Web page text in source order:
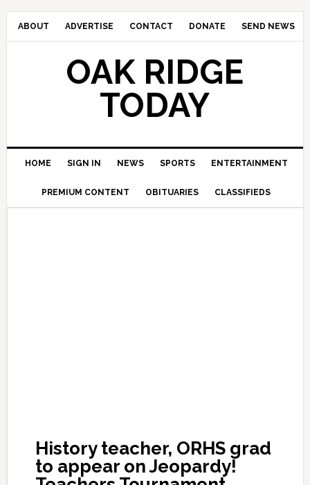
ABOUT ADVERTISE CONTACT DONATE SEND NEWS
OAK RIDGE
TODAY
HOME SIGN IN NEWS SPORTS ENTERTAINMENT
PREMIUM CONTENT OBITUARIES CLASSIFIEDS
History teacher, ORHS grad
to appear on Jeopardy!